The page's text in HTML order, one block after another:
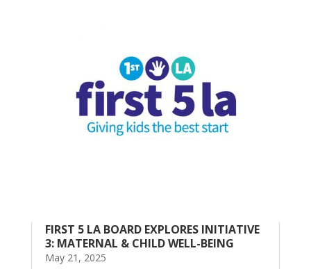
FIRST 5 LA BOARD EXPLORES INITIATIVE
3: MATERNAL & CHILD WELL-BEING
May 21, 2025